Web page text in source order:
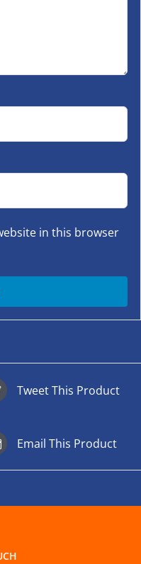
in this browser
Tweet This Product
Email This Product